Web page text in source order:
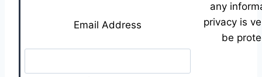
Email Address
any
privacy is
be